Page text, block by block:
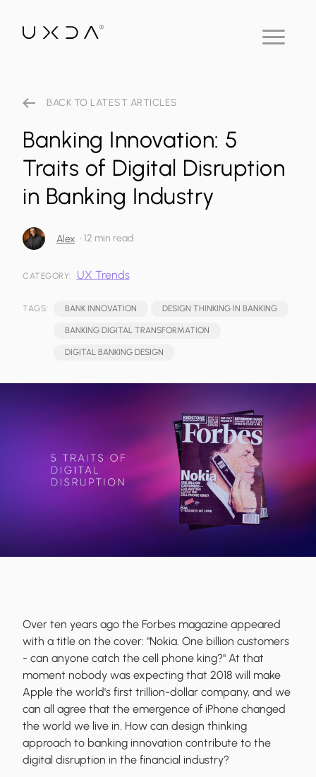
BACK TO LATEST ARTICLES
Banking Innovation: 5
Traits of Digital Disruption
in Banking Industry
Alex • 12 min read
CATEGORY: UX Trends
TAGS: BANK INNOVATION DESIGN THINKING IN BANKING
BANKING DIGITAL TRANSFORMATION
DIGITAL BANKING DESIGN
Over ten years ago the Forbes magazine appeared
with a title on the cover: "Nokia. One billion customers
- can anyone catch the cell phone king?" At that
moment nobody was expecting that 2018 will make
Apple the world's first trillion-dollar company, and we
can all agree that the emergence of iPhone changed
the world we live in. How can design thinking
approach to banking innovation contribute to the
digital disruption in the financial industry?